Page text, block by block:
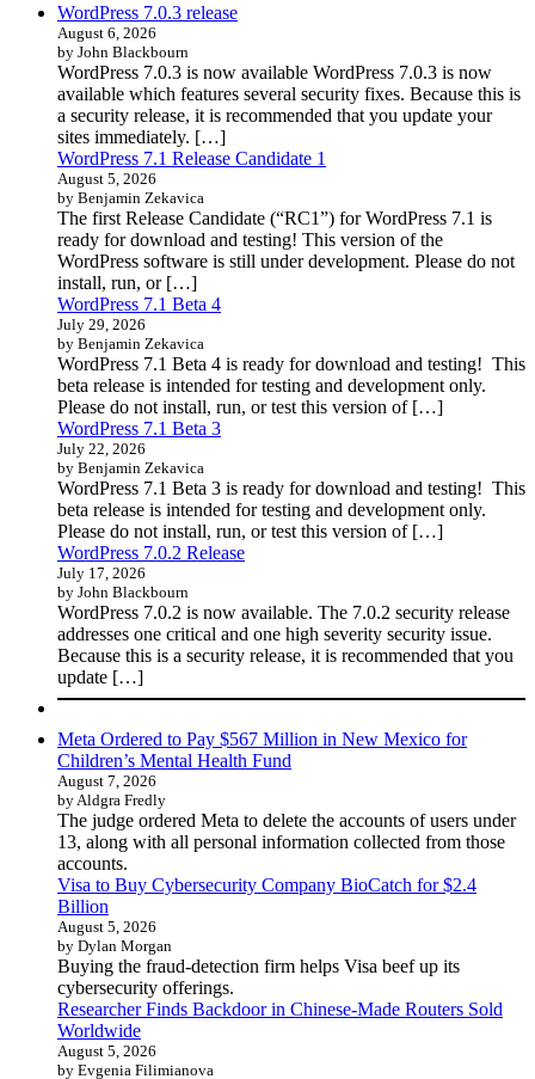
WordPress 7.0.3 release
August 6, 2026
by John Blackbourn
WordPress 7.0.3 is now available WordPress 7.0.3 is now
available which features several security fixes. Because this is
a security release, it is recommended that you update your
sites immediately. […]
WordPress 7.1 Release Candidate 1
August 5, 2026
by Benjamin Zekavica
The first Release Candidate (“RC1”) for WordPress 7.1 is
ready for download and testing! This version of the
WordPress software is still under development. Please do not
install, run, or […]
WordPress 7.1 Beta 4
July 29, 2026
by Benjamin Zekavica
WordPress 7.1 Beta 4 is ready for download and testing! This
beta release is intended for testing and development only.
Please do not install, run, or test this version of […]
WordPress 7.1 Beta 3
July 22, 2026
by Benjamin Zekavica
WordPress 7.1 Beta 3 is ready for download and testing! This
beta release is intended for testing and development only.
Please do not install, run, or test this version of […]
WordPress 7.0.2 Release
July 17, 2026
by John Blackbourn
WordPress 7.0.2 is now available. The 7.0.2 security release
addresses one critical and one high severity security issue.
Because this is a security release, it is recommended that you
update […]
Meta Ordered to Pay $567 Million in New Mexico for
Children’s Mental Health Fund
August 7, 2026
by Aldgra Fredly
The judge ordered Meta to delete the accounts of users under
13, along with all personal information collected from those
accounts.
Visa to Buy Cybersecurity Company BioCatch for $2.4
Billion
August 5, 2026
by Dylan Morgan
Buying the fraud-detection firm helps Visa beef up its
cybersecurity offerings.
Researcher Finds Backdoor in Chinese-Made Routers Sold
Worldwide
August 5, 2026
by Evgenia Filimianova